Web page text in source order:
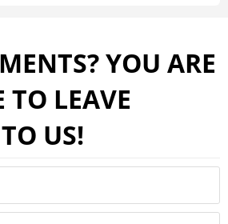
YOU ARE
TO LEAVE
US!